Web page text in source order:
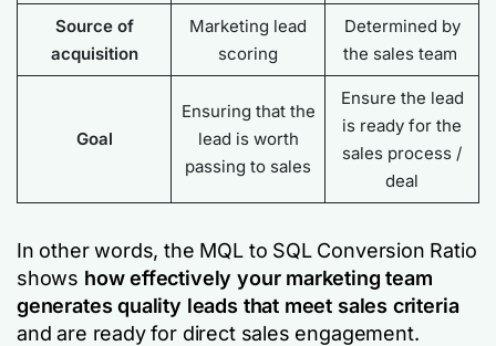
Source of
acquisition
Marketing lead
scoring
Determined by
the sales team
Goal
Ensuring that the
lead is worth
passing to sales
Ensure the lead
is ready for the
sales process /
deal
In other words, the MQL to SQL Conversion Ratio
shows how effectively your marketing team
generates quality leads that meet sales criteria
and are ready for direct sales engagement.